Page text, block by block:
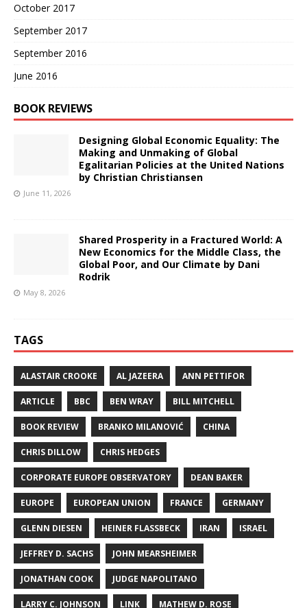
October 2017
September 2017
September 2016
June 2016
BOOK REVIEWS
Designing Global Economic Equality: The
Making and Unmaking of Global
Egalitarian Policies at the United Nations
by Christian Christiansen
June 11, 2026
Shared Prosperity in a Fractured World: A
New Economics for the Middle Class, the
Global Poor, and Our Climate by Dani
Rodrik
May 8, 2026
TAGS
ALASTAIR CROOKE AL JAZEERA ANN PETTIFOR
ARTICLE BBC BEN WRAY BILL MITCHELL
BOOK REVIEW BRANKO MILANOVIĆ CHINA
CHRIS DILLOW CHRIS HEDGES
CORPORATE EUROPE OBSERVATORY DEAN BAKER
EUROPE EUROPEAN UNION FRANCE GERMANY
GLENN DIESEN HEINER FLASSBECK IRAN ISRAEL
JEFFREY D. SACHS JOHN MEARSHEIMER
JONATHAN COOK JUDGE NAPOLITANO
LARRY C. JOHNSON LINK MATHEW D. ROSE